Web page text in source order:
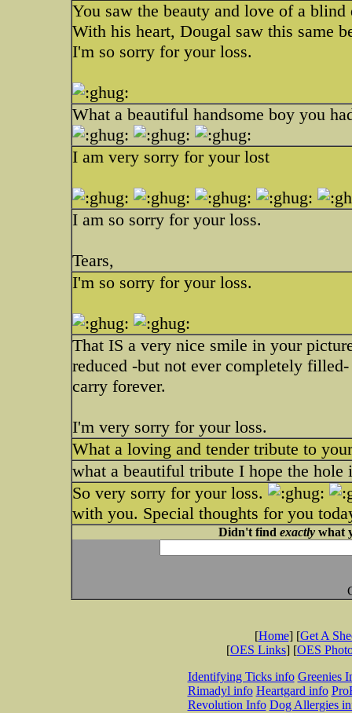
You saw the beauty and love of a blind
With his heart, Dougal saw this same
I'm so sorry for your loss.
What a beautiful handsome boy you
I am very sorry for your lost
I am so sorry for your loss.
Tears,
I'm so sorry for your loss.
That IS a very nice smile in your
reduced -but not ever completely
carry forever.
I'm very sorry for your loss.
What a loving and tender tribute to
what a beautiful tribute I hope the
So very sorry for your loss.
with you. Special thoughts for you
Didn't find exactlywhat
[Home] [Get A
[OES Links] [OES
Identifying Ticks info Greenies
Rimadyl info Heartgard info
Revolution Info Dog Allergies